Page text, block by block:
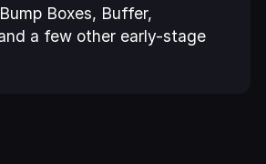
Boxes, Buffer,
a few other early-stage